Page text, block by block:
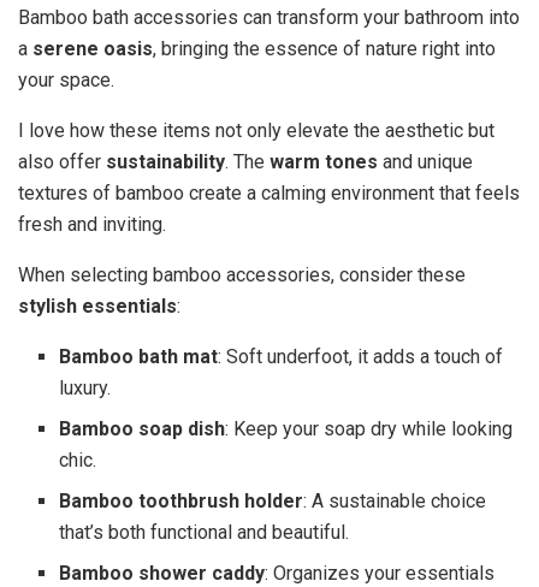
Bamboo bath accessories can transform your bathroom into
a serene oasis, bringing the essence of nature right into
your space.
I love how these items not only elevate the aesthetic but
also offer sustainability. The warm tones and unique
textures of bamboo create a calming environment that feels
fresh and inviting.
When selecting bamboo accessories, consider these
stylish essentials:
Bamboo bath mat: Soft underfoot, it adds a touch of
luxury.
Bamboo soap dish: Keep your soap dry while looking
chic.
Bamboo toothbrush holder: A sustainable choice
that’s both functional and beautiful.
Bamboo shower caddy: Organizes your essentials